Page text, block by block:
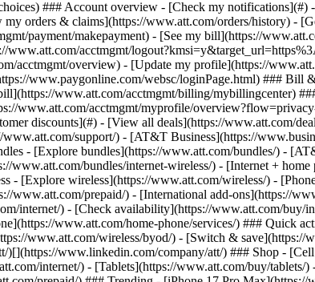
discounts](#) - [View all deals](https://www.att.com/
support/) - [AT&T Business](https://
- [Explore bundles](https://www.att.com/bundles/) -
www.att.com/bundles/internet-wireless/) - [Internet +
- [Explore wireless](https://www.att.com/wireless/) -
www.att.com/prepaid/) - [International add-ons](https://
internet/) - [Check availability](https://www.att.com/
www.att.com/home-phone/services/) ### Quick
www.att.com/wireless/byod/) - [Switch & save](https://
www.linkedin.com/company/att/) ### Shop -
internet/) - [Tablets](https://www.att.com/buy/tablets/